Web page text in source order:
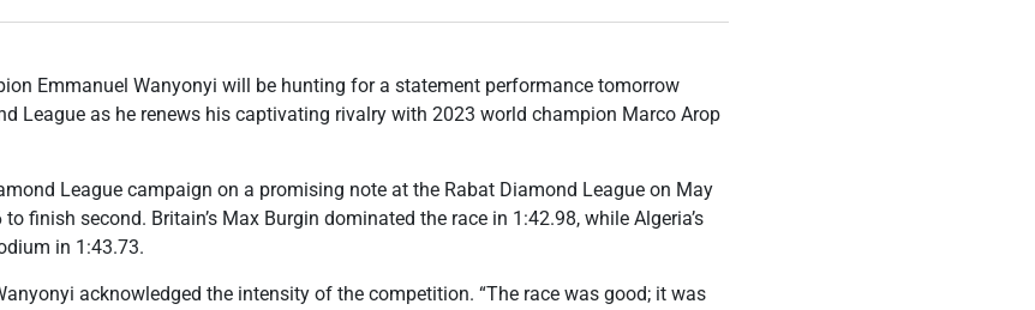
Emmanuel Wanyonyi will be hunting for a statement performance tomorrow
League as he renews his captivating rivalry with 2023 world champion Marco Arop
League campaign on a promising note at the Rabat Diamond League on May
finish second. Britain’s Max Burgin dominated the race in 1:42.98, while Algeria’s
in 1:43.73.
acknowledged the intensity of the competition. “The race was good; it was